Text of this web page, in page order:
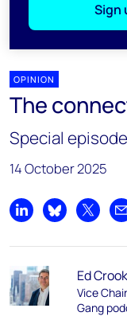
Sign
OPINION
The
Special
14 October 2025
Share on LinkedIn
Share onShare
Ed
Vice
Gang